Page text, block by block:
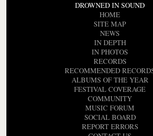
DROWNED IN SOUND
HOME
SITE MAP
NEWS
IN DEPTH
IN PHOTOS
RECORDS
RECOMMENDED
ALBUMS OF THE YEAR
FESTIVAL COVERAGE
COMMUNITY
MUSIC FORUM
SOCIAL BOARD
REPORT ERRORS